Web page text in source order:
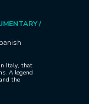
/
Italy, that
A legend
the